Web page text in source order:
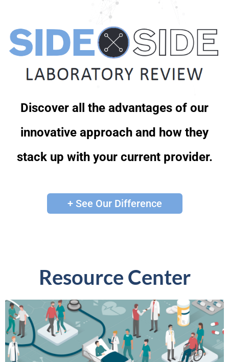
Discover all the advantages of our
innovative approach and how they
stack up with your current provider.
+ See Our Difference
Resource Center